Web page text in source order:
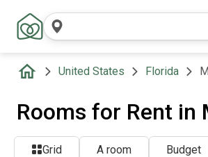
United States Florida
Rooms for Rent in
Grid A room Budget